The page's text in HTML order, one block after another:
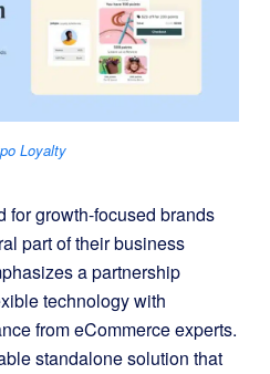
Loyalty
for growth-focused brands
part of their business
a partnership
technology with
from eCommerce experts.
standalone solution that